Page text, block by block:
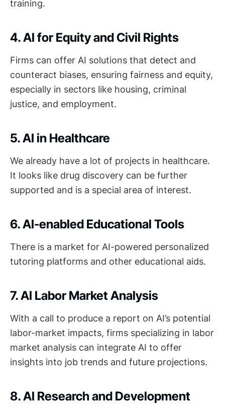
training.
4. AI for Equity and Civil Rights
Firms can offer AI solutions that detect and
counteract biases, ensuring fairness and equity,
especially in sectors like housing, criminal
justice, and employment.
5. AI in Healthcare
We already have a lot of projects in healthcare.
It looks like drug discovery can be further
supported and is a special area of interest.
6. AI-enabled Educational Tools
There is a market for AI-powered personalized
tutoring platforms and other educational aids.
7. AI Labor Market Analysis
With a call to produce a report on AI’s potential
labor-market impacts, firms specializing in labor
market analysis can integrate AI to offer
insights into job trends and future projections.
8. AI Research and Development